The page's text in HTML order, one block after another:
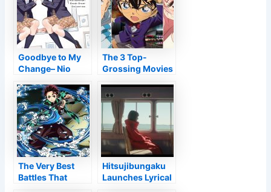
Decode CG,
Virtual Reality
Anime Shorts –
Information
Goodbye to My
Change– Nio
Narrative
Collection
Testimonial •
Anime UK
Information
The 3 Top-
Grossing Movies
Are All Computer
animated
The Very Best
Battles That
Hitsujibungaku
Launches Lyrical